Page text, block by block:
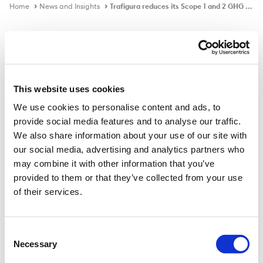
This website uses cookies
We use cookies to personalise content and ads, to
provide social media features and to analyse our traffic.
We also share information about your use of our site with
our social media, advertising and analytics partners who
may combine it with other information that you’ve
provided to them or that they’ve collected from your use
of their services.
Selection
Necessary
Home News and Insights Trafigura reduces its Scope 1 and 2 GHG emissions by 31%
Trafigura reduces its Scope 1 and 2
GHG emissions by 31%
Published on14 Jan 2025
Trafigura Group has published its 2024 Sustainability
Report, highlighting responsible business practices and
progress towards its environmental, social, and